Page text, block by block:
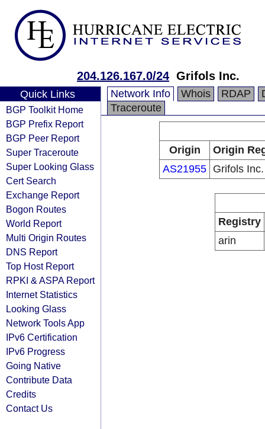
204.126.167.0/24 Grifols Inc.
Quick Links
BGP Toolkit Home
BGP Prefix Report
BGP Peer Report
Super Traceroute
Super Looking Glass
Cert Search
Exchange Report
Bogon Routes
World Report
Multi Origin Routes
DNS Report
Top Host Report
RPKI & ASPA Report
Internet Statistics
Looking Glass
Network Tools App
IPv6 Certification
IPv6 Progress
Going Native
Contribute Data
Credits
Contact Us
Network Info Whois RDAP
Traceroute
Origin
Origin
AS21955 Grifols Inc.
Registry
arin